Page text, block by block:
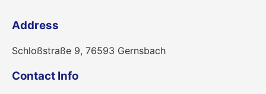
Address
Schloßstraße 9, 76593 Gernsbach
Contact Info